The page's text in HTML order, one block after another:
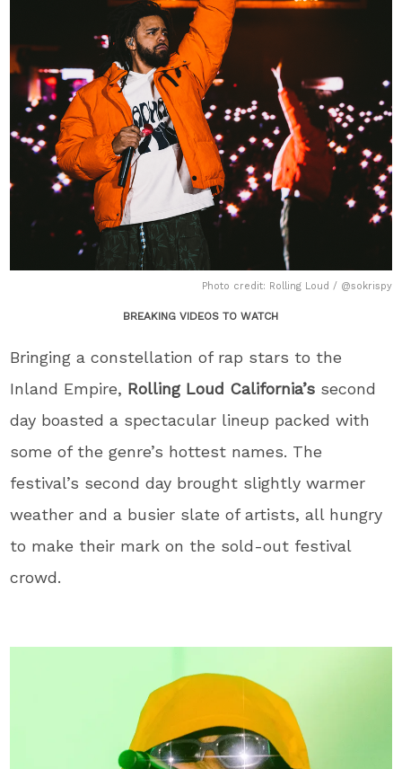
Photo credit: Rolling Loud / @sokrispy
BREAKING VIDEOS TO WATCH
Bringing a constellation of rap stars to the
Inland Empire, Rolling Loud California’s second
day boasted a spectacular lineup packed with
some of the genre’s hottest names. The
festival’s second day brought slightly warmer
weather and a busier slate of artists, all hungry
to make their mark on the sold-out festival
crowd.